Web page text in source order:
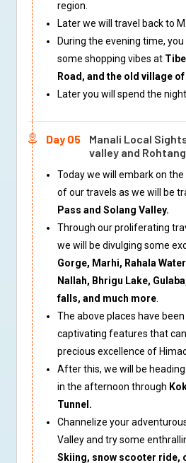
region.
Later we will travel back to
During the evening time,
some shopping vibes at
Road, and the old village
Later you will spend the
Day 05
Manali Local
valley and
Today we will embark on
of our travels as we will be
Pass and Solang Valley.
Through our proliferating
we will be divulging some
Gorge, Marhi, Rahala
Nallah, Bhrigu Lake,
falls, and much more
The above places have
captivating features that
precious excellence of
After this, we will be
in the afternoon through
Tunnel.
Channelize your
Valley and try some
Skiing, snow scooter ride,